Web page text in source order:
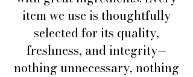
item we use is thoughtfully
selected for its quality,
freshness, and integrity—
nothing unnecessary, nothing